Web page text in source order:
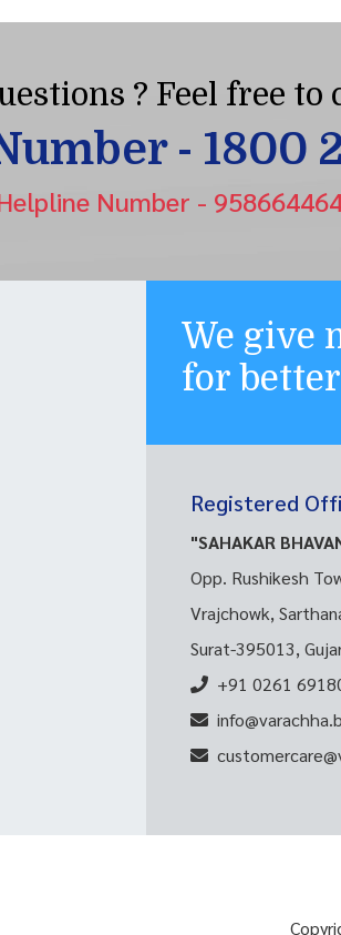
? Feel free to
- 1800
Number -
We give
for
Registered
"SAHAKAR
Opp. Rushikesh
Vrajchowk,
Surat-395013,
+91 0261